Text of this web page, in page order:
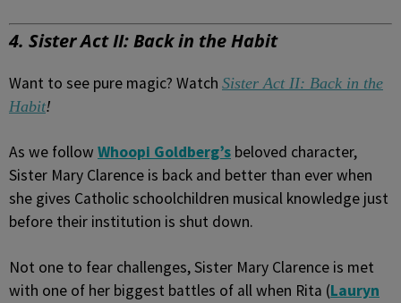
4. Sister Act II: Back in the Habit
Want to see pure magic? Watch Sister Act II: Back in the
Habit!
As we follow Whoopi Goldberg’s beloved character,
Sister Mary Clarence is back and better than ever when
she gives Catholic schoolchildren musical knowledge just
before their institution is shut down.
Not one to fear challenges, Sister Mary Clarence is met
with one of her biggest battles of all when Rita (Lauryn